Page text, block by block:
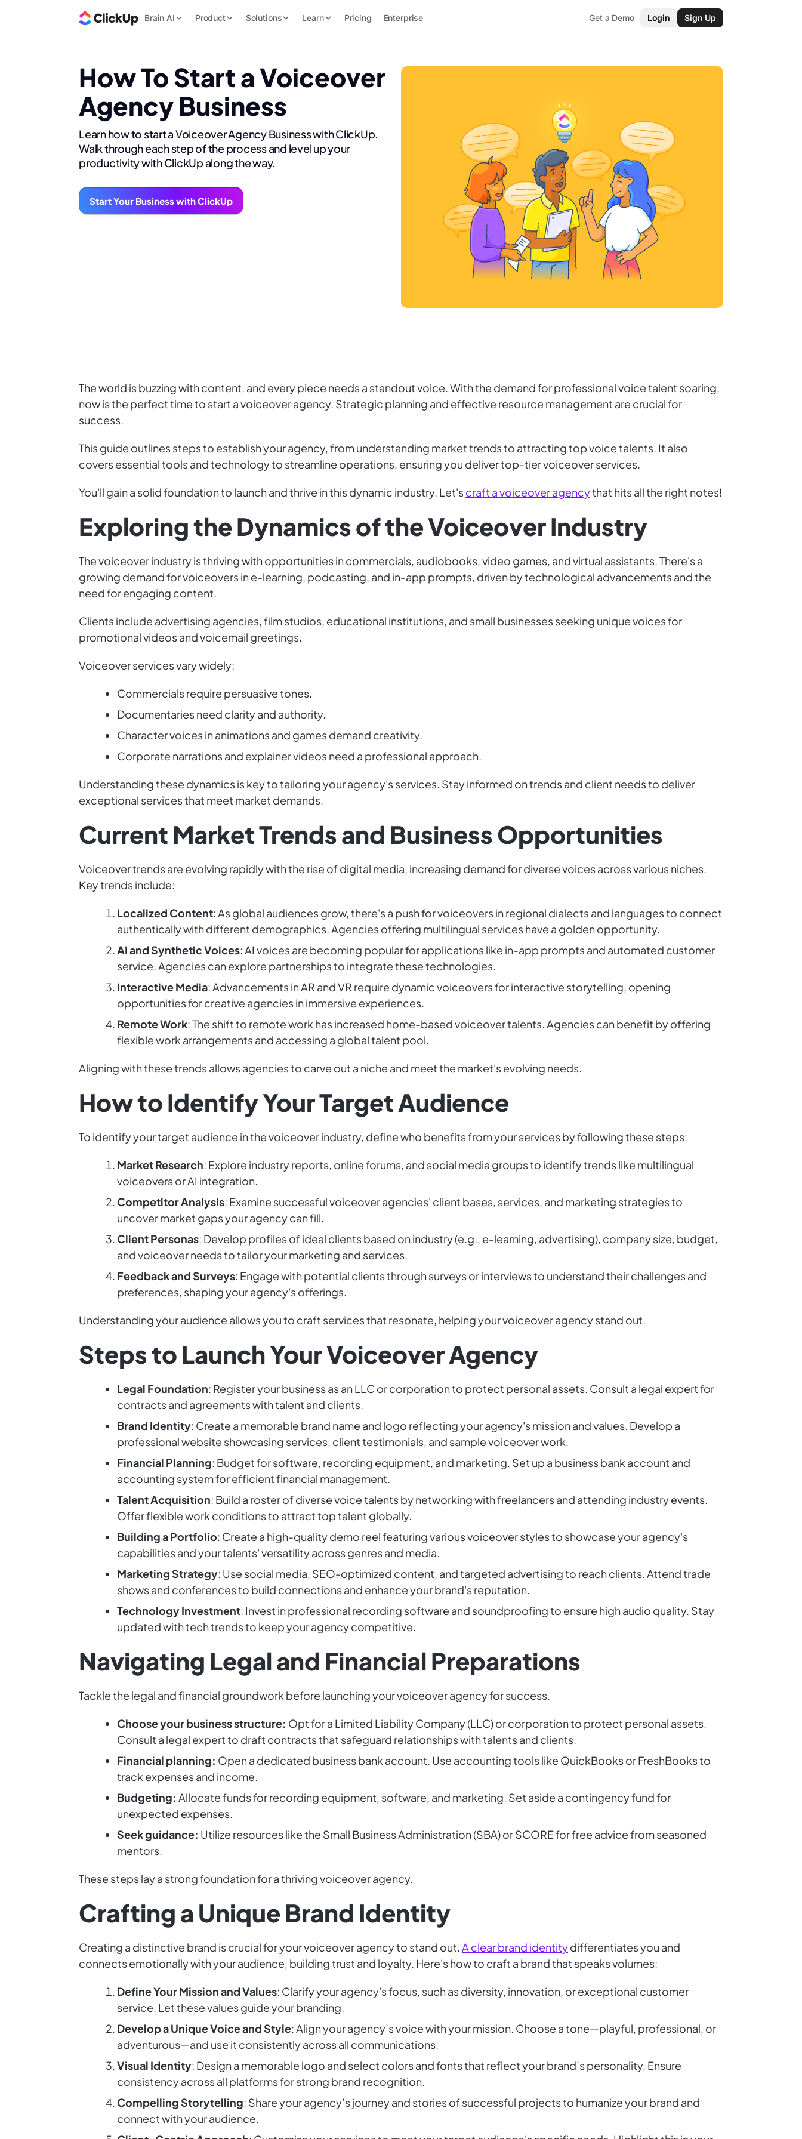
Brain AI Product Solutions Learn Pricing Enterprise Get a Demo Login Sign Up
How To Start a Voiceover
Agency Business
Learn how to start a Voiceover Agency Business with ClickUp.
Walk through each step of the process and level up your
productivity with ClickUp along the way.
Start Your Business with ClickUp
The world is buzzing with content, and every piece needs a standout voice. With the demand for professional voice talent soaring,
now is the perfect time to start a voiceover agency. Strategic planning and effective resource management are crucial for
success.
This guide outlines steps to establish your agency, from understanding market trends to attracting top voice talents. It also
covers essential tools and technology to streamline operations, ensuring you deliver top-tier voiceover services.
You'll gain a solid foundation to launch and thrive in this dynamic industry. Let'scraft a voiceover agencythat hits all the right notes!
Exploring the Dynamics of the Voiceover Industry
The voiceover industry is thriving with opportunities in commercials, audiobooks, video games, and virtual assistants. There's a
growing demand for voiceovers in e-learning, podcasting, and in-app prompts, driven by technological advancements and the
need for engaging content.
Clients include advertising agencies, film studios, educational institutions, and small businesses seeking unique voices for
promotional videos and voicemail greetings.
Voiceover services vary widely:
Commercials require persuasive tones.
Documentaries need clarity and authority.
Character voices in animations and games demand creativity.
Corporate narrations and explainer videos need a professional approach.
Understanding these dynamics is key to tailoring your agency's services. Stay informed on trends and client needs to deliver
exceptional services that meet market demands.
Current Market Trends and Business Opportunities
Voiceover trends are evolving rapidly with the rise of digital media, increasing demand for diverse voices across various niches.
Key trends include:
Localized Content: As global audiences grow, there's a push for voiceovers in regional dialects and languages to connect
authentically with different demographics. Agencies offering multilingual services have a golden opportunity.
AI and Synthetic Voices: AI voices are becoming popular for applications like in-app prompts and automated customer
service. Agencies can explore partnerships to integrate these technologies.
Interactive Media: Advancements in AR and VR require dynamic voiceovers for interactive storytelling, opening
opportunities for creative agencies in immersive experiences.
Remote Work: The shift to remote work has increased home-based voiceover talents. Agencies can benefit by offering
flexible work arrangements and accessing a global talent pool.
Aligning with these trends allows agencies to carve out a niche and meet the market's evolving needs.
How to Identify Your Target Audience
To identify your target audience in the voiceover industry, define who benefits from your services by following these steps:
Market Research: Explore industry reports, online forums, and social media groups to identify trends like multilingual
voiceovers or AI integration.
Competitor Analysis: Examine successful voiceover agencies' client bases, services, and marketing strategies to
uncover market gaps your agency can fill.
Client Personas: Develop profiles of ideal clients based on industry (e.g., e-learning, advertising), company size, budget,
and voiceover needs to tailor your marketing and services.
Feedback and Surveys: Engage with potential clients through surveys or interviews to understand their challenges and
preferences, shaping your agency's offerings.
Understanding your audience allows you to craft services that resonate, helping your voiceover agency stand out.
Steps to Launch Your Voiceover Agency
Legal Foundation: Register your business as an LLC or corporation to protect personal assets. Consult a legal expert for
contracts and agreements with talent and clients.
Brand Identity: Create a memorable brand name and logo reflecting your agency's mission and values. Develop a
professional website showcasing services, client testimonials, and sample voiceover work.
Financial Planning: Budget for software, recording equipment, and marketing. Set up a business bank account and
accounting system for efficient financial management.
Talent Acquisition: Build a roster of diverse voice talents by networking with freelancers and attending industry events.
Offer flexible work conditions to attract top talent globally.
Building a Portfolio: Create a high-quality demo reel featuring various voiceover styles to showcase your agency's
capabilities and your talents' versatility across genres and media.
Marketing Strategy: Use social media, SEO-optimized content, and targeted advertising to reach clients. Attend trade
shows and conferences to build connections and enhance your brand's reputation.
Technology Investment: Invest in professional recording software and soundproofing to ensure high audio quality. Stay
updated with tech trends to keep your agency competitive.
Navigating Legal and Financial Preparations
Tackle the legal and financial groundwork before launching your voiceover agency for success.
Choose your business structure: Opt for a Limited Liability Company (LLC) or corporation to protect personal assets.
Consult a legal expert to draft contracts that safeguard relationships with talents and clients.
Financial planning: Open a dedicated business bank account. Use accounting tools like QuickBooks or FreshBooks to
track expenses and income.
Budgeting: Allocate funds for recording equipment, software, and marketing. Set aside a contingency fund for
unexpected expenses.
Seek guidance: Utilize resources like the Small Business Administration (SBA) or SCORE for free advice from seasoned
mentors.
These steps lay a strong foundation for a thriving voiceover agency.
Crafting a Unique Brand Identity
Creating a distinctive brand is crucial for your voiceover agency to stand out.A clear brand identitydifferentiates you and
connects emotionally with your audience, building trust and loyalty. Here's how to craft a brand that speaks volumes:
Define Your Mission and Values: Clarify your agency's focus, such as diversity, innovation, or exceptional customer
service. Let these values guide your branding.
Develop a Unique Voice and Style: Align your agency’s voice with your mission. Choose a tone—playful, professional, or
adventurous—and use it consistently across all communications.
Visual Identity: Design a memorable logo and select colors and fonts that reflect your brand’s personality. Ensure
consistency across all platforms for strong brand recognition.
Compelling Storytelling: Share your agency’s journey and stories of successful projects to humanize your brand and
connect with your audience.